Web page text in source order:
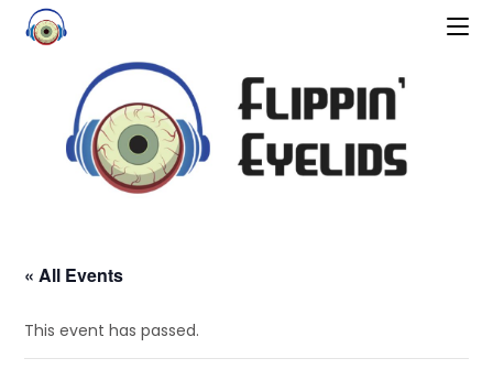
« All Events
This event has passed.